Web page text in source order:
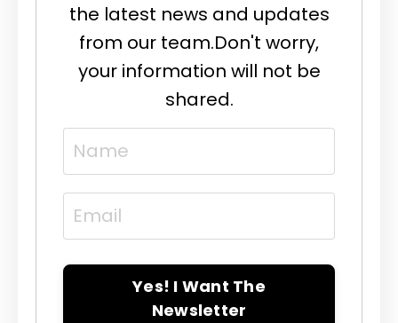
the latest news and updates
from our team.Don't worry,
your information will not be
shared.
Yes! I Want The
Newsletter